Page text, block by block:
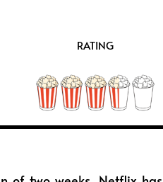
RATING